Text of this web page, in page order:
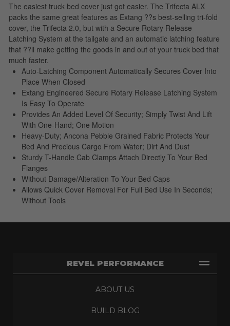
The easiest truck bed cover just got easier. The Trifecta ALX
packs the same great features as Extang ??s best-selling tri-fold
cover, the Trifecta 2.0, but with a Secure Rotary Release
Latching System at the tailgate and an automatic latching feature
that ??ll make getting the goods in and out of your truck bed that
much faster.
Auto-Latching Component Automatically Secures Cover Into
Place When Closed
Extang Engineered Secure Rotary Release Latching System
Is Easy To Operate
Provides An Added Level Of Security; Simply Twist And Lift
With One-Hand; One Motion
Heavy-Duty; Ancona Pebble Grained Fabric Protects Your
Bed And Precious Cargo From Water; Dirt And Dust
Sturdy T-Handle Cab Clamps Attach Directly To Your Bed
Flanges
Without Damage/Alteration To Your Bed Caps
Allows Quick Cover Removal For Full Bed Use In Seconds;
Without Tools
REVEL PERFORMANCE
ABOUT US
BUILD BLOG